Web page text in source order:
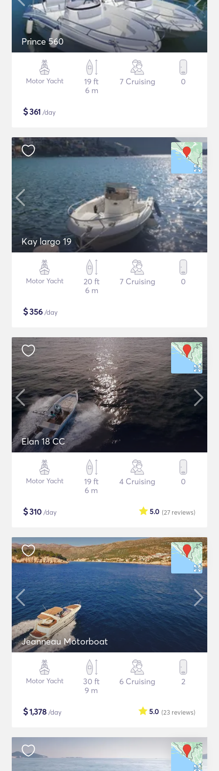
Prince 560
Motor Yacht
19 ft
6 m
7 Cruising 0
$361 /day
Kay largo 19
Motor Yacht
20 ft
6 m
7 Cruising 0
$356 /day
Elan 18 CC
Motor Yacht
19 ft
6 m
4 Cruising 0
$310 /day (27 reviews)
5.0
Jeanneau Motorboat
Motor Yacht
30 ft
9 m
6 Cruising 2
$1,378 /day (23 reviews)
5.0